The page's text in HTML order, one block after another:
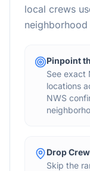
local crews
Pinpoint
See exact
locations
NWS
Drop
Skip the